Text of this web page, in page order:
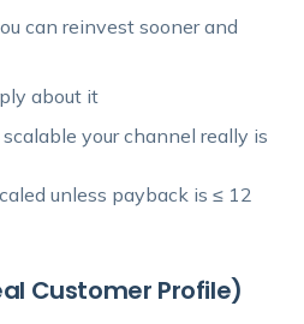
can reinvest sooner and
about it
your channel really is
unless payback is ≤ 12
Customer Profile)